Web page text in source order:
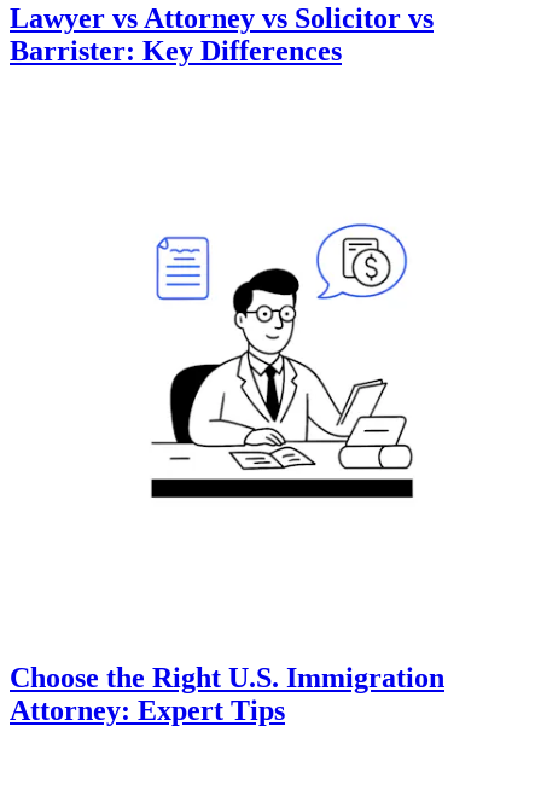
Lawyer vs Attorney vs Solicitor vs
Barrister: Key Differences
Choose the Right U.S. Immigration
Attorney: Expert Tips